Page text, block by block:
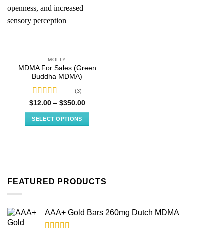
MOLLY
MDMA For Sales (Green
Buddha MDMA)
Rated 5.00
out of 5
(3)
$12.00 – $350.00Price
$350.00
SELECT OPTIONS
The
be
chosen
FEATURED PRODUCTS
AAA+ Gold Bars 260mg Dutch MDMA